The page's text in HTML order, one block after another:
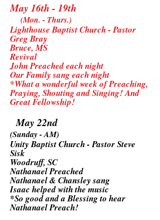
May 16th - 19th
(Mon. - Thurs.)
Lighthouse Baptist Church - Pastor
Greg Bray
Bruce, MS
Revival
John Preached each night
Our Family sang each night
*What a wonderful week of Preaching,
Praying, Shouting and Singing! And
Great Fellowship!
May 22nd
(Sunday - AM)
Unity Baptist Church - Pastor Steve
Sisk
Woodruff, SC
Nathanael Preached
Nathanael & Chansley sang
Isaac helped with the music
*So good and a Blessing to hear
Nathanael Preach!